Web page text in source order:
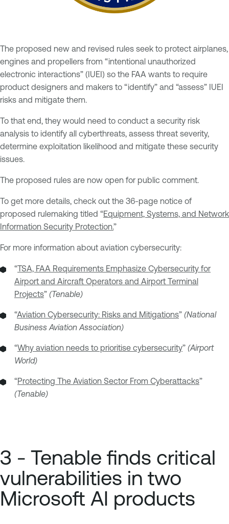
The proposed new and revised rules seek to protect airplanes,
engines and propellers from “intentional unauthorized
electronic interactions” (IUEI) so the FAA wants to require
product designers and makers to “identify” and “assess” IUEI
risks and mitigate them.
To that end, they would need to conduct a security risk
analysis to identify all cyberthreats, assess threat severity,
determine exploitation likelihood and mitigate these security
issues.
The proposed rules are now open for public comment.
To get more details, check out the 36-page notice of
proposed rulemaking titled “Equipment, Systems, and Network
Information Security Protection.”
For more information about aviation cybersecurity:
“TSA, FAA Requirements Emphasize Cybersecurity for
Airport and Aircraft Operators and Airport Terminal
Projects” (Tenable)
“Aviation Cybersecurity: Risks and Mitigations” (National
Business Aviation Association)
“Why aviation needs to prioritise cybersecurity” (Airport
World)
“Protecting The Aviation Sector From Cyberattacks”
(Tenable)
3 - Tenable finds critical
vulnerabilities in two
Microsoft AI products